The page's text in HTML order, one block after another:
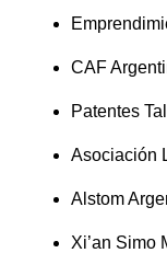
CAF
Patentes
Asociación
Alstom
Xi’an Simo